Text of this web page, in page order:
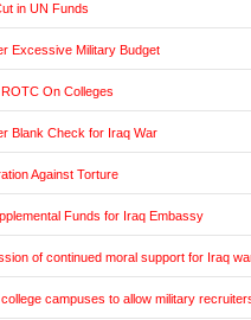
in UN Funds
Excessive Military Budget
On Colleges
Blank Check for Iraq War
Against Torture
Funds for Iraq Embassy
of continued moral support for Iraq
campuses to allow military